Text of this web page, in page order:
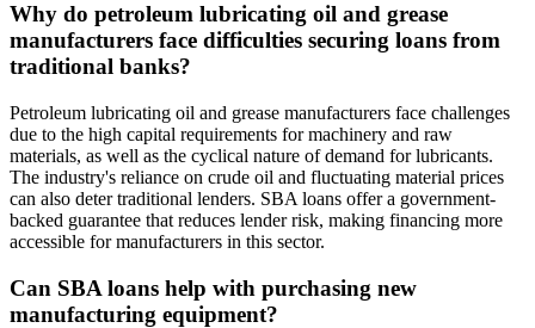
Why do petroleum lubricating oil and grease
manufacturers face difficulties securing loans from
traditional banks?
Petroleum lubricating oil and grease manufacturers face challenges
due to the high capital requirements for machinery and raw
materials, as well as the cyclical nature of demand for lubricants.
The industry's reliance on crude oil and fluctuating material prices
can also deter traditional lenders. SBA loans offer a government-
backed guarantee that reduces lender risk, making financing more
accessible for manufacturers in this sector.
Can SBA loans help with purchasing new
manufacturing equipment?